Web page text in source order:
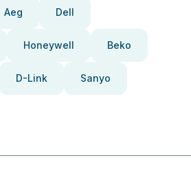
Aeg Dell
Honeywell Beko
D-Link Sanyo